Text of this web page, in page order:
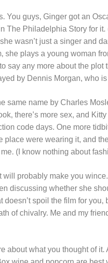
You guys, Ginger got an
The Philadelphia Story for
wasn’t just a singer and
she plays a young woman
say any more about the plot
by Dennis Morgan, who
same name by Charles
there’s more sex, and
code days. One more
were wearing it, and
(I know nothing about
probably make you
discussing whether she
spoil the film for
of chivalry. Me and my
about what you thought of